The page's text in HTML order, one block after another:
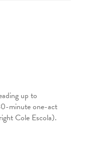
up to
minute one-act
Cole Escola).